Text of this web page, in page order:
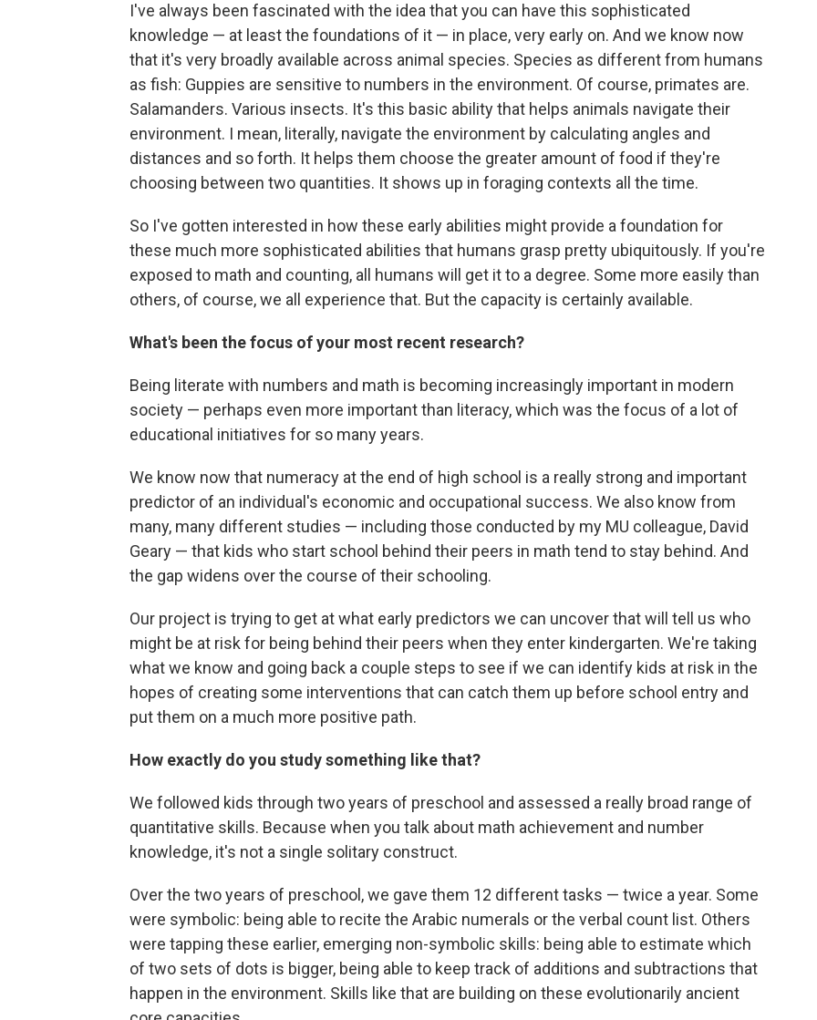
I've always been fascinated with the idea that you can have this sophisticated
knowledge — at least the foundations of it — in place, very early on. And we know now
that it's very broadly available across animal species. Species as different from humans
as fish: Guppies are sensitive to numbers in the environment. Of course, primates are.
Salamanders. Various insects. It's this basic ability that helps animals navigate their
environment. I mean, literally, navigate the environment by calculating angles and
distances and so forth. It helps them choose the greater amount of food if they're
choosing between two quantities. It shows up in foraging contexts all the time.
So I've gotten interested in how these early abilities might provide a foundation for
these much more sophisticated abilities that humans grasp pretty ubiquitously. If you're
exposed to math and counting, all humans will get it to a degree. Some more easily than
others, of course, we all experience that. But the capacity is certainly available.
What's been the focus of your most recent research?
Being literate with numbers and math is becoming increasingly important in modern
society — perhaps even more important than literacy, which was the focus of a lot of
educational initiatives for so many years.
We know now that numeracy at the end of high school is a really strong and important
predictor of an individual's economic and occupational success. We also know from
many, many different studies — including those conducted by my MU colleague, David
Geary — that kids who start school behind their peers in math tend to stay behind. And
the gap widens over the course of their schooling.
Our project is trying to get at what early predictors we can uncover that will tell us who
might be at risk for being behind their peers when they enter kindergarten. We're taking
what we know and going back a couple steps to see if we can identify kids at risk in the
hopes of creating some interventions that can catch them up before school entry and
put them on a much more positive path.
How exactly do you study something like that?
We followed kids through two years of preschool and assessed a really broad range of
quantitative skills. Because when you talk about math achievement and number
knowledge, it's not a single solitary construct.
Over the two years of preschool, we gave them 12 different tasks — twice a year. Some
were symbolic: being able to recite the Arabic numerals or the verbal count list. Others
were tapping these earlier, emerging non-symbolic skills: being able to estimate which
of two sets of dots is bigger, being able to keep track of additions and subtractions that
happen in the environment. Skills like that are building on these evolutionarily ancient